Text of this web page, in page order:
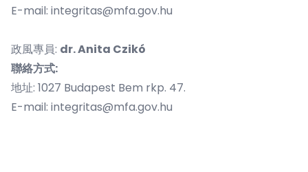
E-mail: integritas@mfa.gov.hu
政風專員: dr. Anita Czikó
聯絡方式:
地址: 1027 Budapest Bem rkp. 47.
E-mail: integritas@mfa.gov.hu